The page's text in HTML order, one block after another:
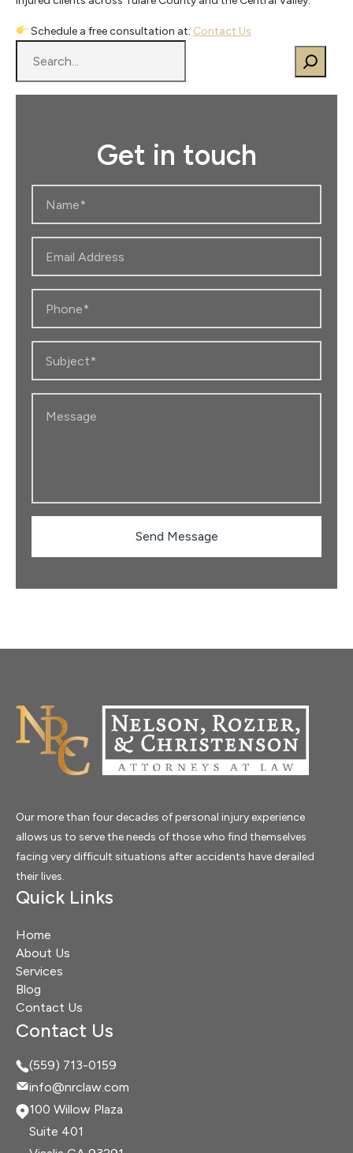
Schedule a free consultation at: Contact Us
a
Get in touch
Our more than four decades of personal injury experience
allows us to serve the needs of those who find themselves
facing very difficult situations after accidents have derailed
their lives.
Quick Links
Home
About Us
Services
Blog
Contact Us
Contact Us
(559) 713-0159
info@nrclaw.com
100 Willow Plaza
Suite 401